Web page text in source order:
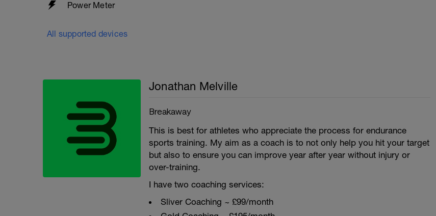
Power Meter
All supported devices
Jonathan Melville
Breakaway
This is best for athletes who appreciate the process for endurance
sports training. My aim as a coach is to not only help you hit your target
but also to ensure you can improve year after year without injury or
over-training.
I have two coaching services:
Sliver Coaching ~ £99/month